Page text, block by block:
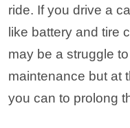
ride. If you drive a
like battery and tire
may be a struggle
maintenance but at
you can to prolong